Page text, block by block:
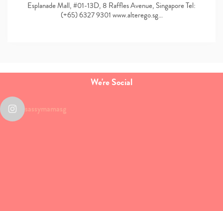
Esplanade Mall, #01-13D, 8 Raffles Avenue, Singapore Tel:
(+65) 6327 9301 www.alterego.sg…
We're Social
sassymamasg